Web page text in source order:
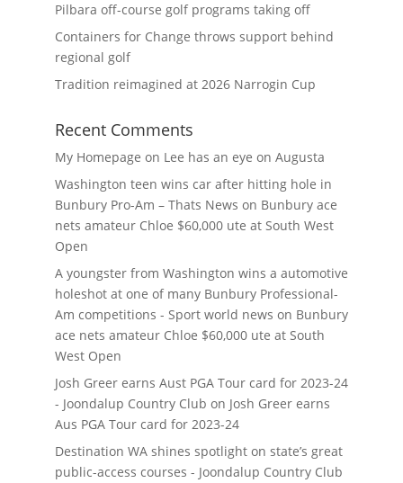
Pilbara off-course golf programs taking off
Containers for Change throws support behind
regional golf
Tradition reimagined at 2026 Narrogin Cup
Recent Comments
My Homepage on Lee has an eye on Augusta
Washington teen wins car after hitting hole in
Bunbury Pro-Am – Thats News on Bunbury ace
nets amateur Chloe $60,000 ute at South West
Open
A youngster from Washington wins a automotive
holeshot at one of many Bunbury Professional-
Am competitions - Sport world news on Bunbury
ace nets amateur Chloe $60,000 ute at South
West Open
Josh Greer earns Aust PGA Tour card for 2023-24
- Joondalup Country Club on Josh Greer earns
Aus PGA Tour card for 2023-24
Destination WA shines spotlight on state’s great
public-access courses - Joondalup Country Club